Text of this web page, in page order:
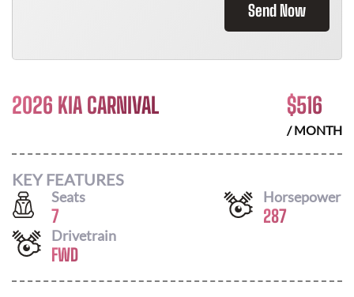
Send Now
2026 KIA CARNIVAL $516
/ MONTH
KEY FEATURES
Seats
7
Horsepower
287
Drivetrain
FWD